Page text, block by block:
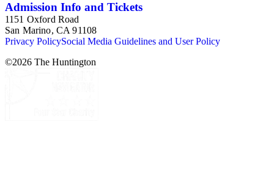
Admission Info and Tickets
1151 Oxford Road
San Marino, CA 91108
Privacy PolicySocial Media Guidelines and User Policy
©2026 The Huntington